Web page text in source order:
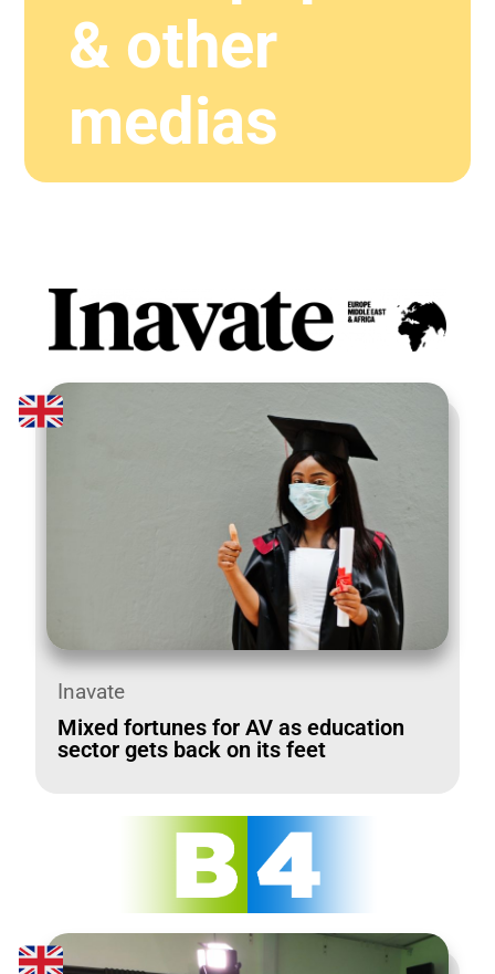
& other
medias
Inavate
Mixed fortunes for AV as education
sector gets back on its feet